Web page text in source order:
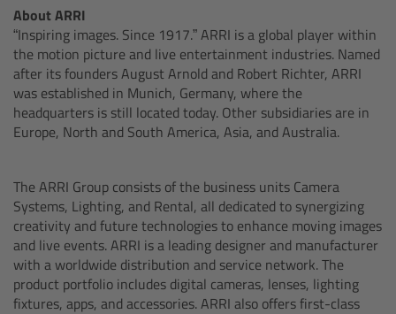
About ARRI
“Inspiring images. Since 1917.” ARRI is a global player within
the motion picture and live entertainment industries. Named
after its founders August Arnold and Robert Richter, ARRI
was established in Munich, Germany, where the
headquarters is still located today. Other subsidiaries are in
Europe, North and South America, Asia, and Australia.
The ARRI Group consists of the business units Camera
Systems, Lighting, and Rental, all dedicated to synergizing
creativity and future technologies to enhance moving images
and live events. ARRI is a leading designer and manufacturer
with a worldwide distribution and service network. The
product portfolio includes digital cameras, lenses, lighting
fixtures, apps, and accessories. ARRI also offers first-class
Operator Control Unit OCU-1
Master Grips
ERM-2400 LCS
Lens Motors
Ultrasonic Distance Measure Unit UDM-1
LCUBEs